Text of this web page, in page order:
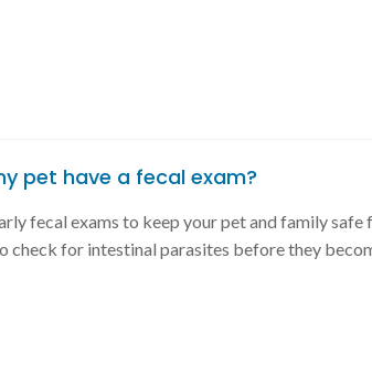
pet have a fecal exam?
fecal exams to keep your pet and family
check for intestinal parasites before they